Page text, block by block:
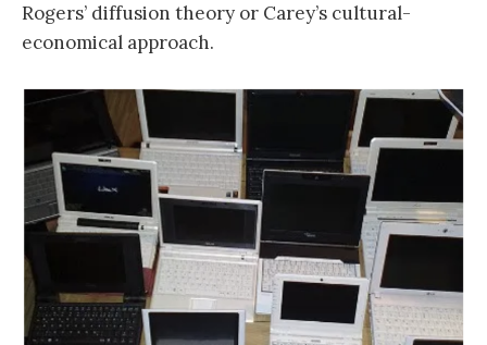
Rogers’ diffusion theory or Carey’s cultural-
economical approach.